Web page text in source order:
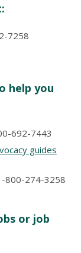
7258
help you
692-7443
guides
800-274-3258
or job